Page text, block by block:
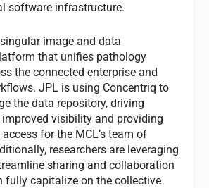
software infrastructure.
image and data
that unifies pathology
the connected enterprise and
JPL is using Concentriq to
the data repository, driving
visibility and providing
for the MCL’s team of
researchers are leveraging
sharing and collaboration
fully capitalize on the collective